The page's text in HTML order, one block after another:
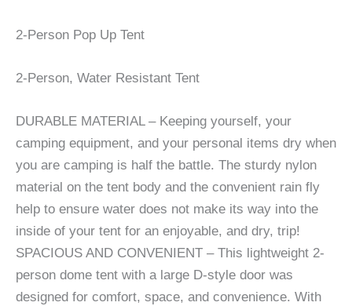
2-Person Pop Up Tent
2-Person, Water Resistant Tent
DURABLE MATERIAL – Keeping yourself, your
camping equipment, and your personal items dry when
you are camping is half the battle. The sturdy nylon
material on the tent body and the convenient rain fly
help to ensure water does not make its way into the
inside of your tent for an enjoyable, and dry, trip!
SPACIOUS AND CONVENIENT – This lightweight 2-
person dome tent with a large D-style door was
designed for comfort, space, and convenience. With